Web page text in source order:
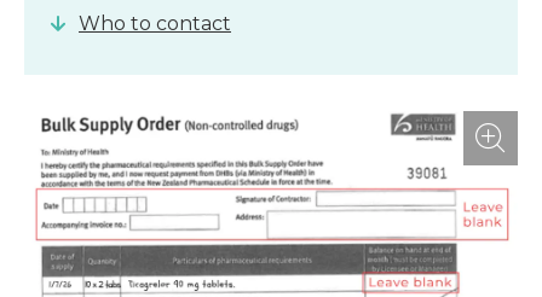
Who to contact